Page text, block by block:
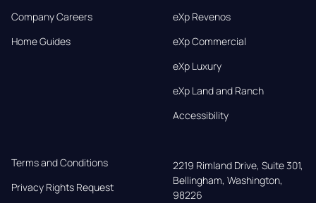
Company Careers
Home Guides
eXp Revenos
eXp Commercial
eXp Luxury
eXp Land and Ranch
Accessibility
Terms and Conditions
Privacy Rights Request
2219 Rimland Drive, Suite 301,
Bellingham, Washington,
98226